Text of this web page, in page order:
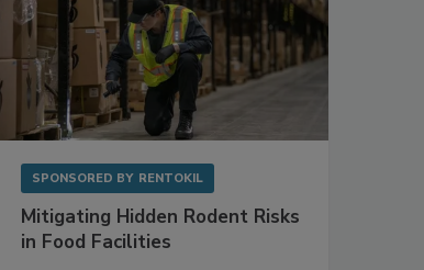
SPONSORED BY RENTOKIL
Mitigating Hidden Rodent Risks
in Food Facilities